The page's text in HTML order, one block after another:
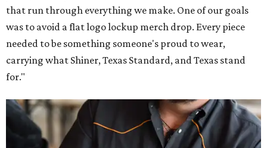
that run through everything we make. One of our goals
was to avoid a flat logo lockup merch drop. Every piece
needed to be something someone's proud to wear,
carrying what Shiner, Texas Standard, and Texas stand
for."